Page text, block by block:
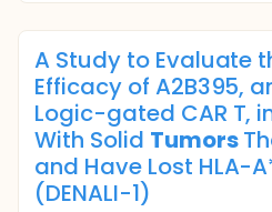
A Study to Evaluate
Efficacy of A2B395,
Logic-gated CAR T,
With Solid Tumors
and Have Lost HLA-
(DENALI-1)